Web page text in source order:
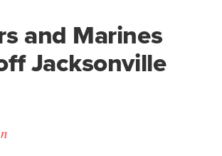
and Marines
Jacksonville